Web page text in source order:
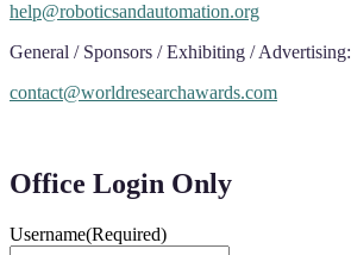
help@roboticsandautomation.org
General / Sponsors / Exhibiting / Advertising:
contact@worldresearchawards.com
Office Login Only
Username(Required)